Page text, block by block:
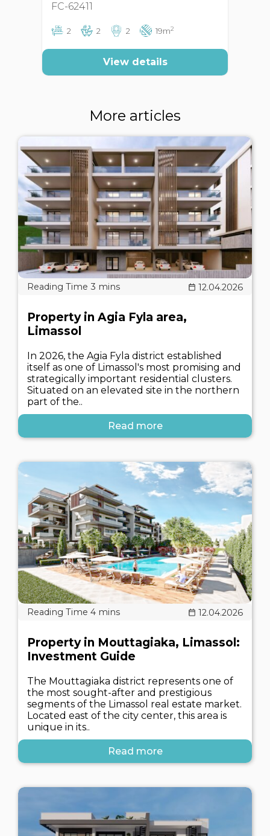
FC-62411
2 2 2 19m2
View details
More articles
12.04.2026
Property in Agia Fyla area,
Limassol
In 2026, the Agia Fyla district established
itself as one of Limassol's most promising and
strategically important residential clusters.
Situated on an elevated site in the northern
part of the..
Read more
12.04.2026
Property in Mouttagiaka, Limassol:
Investment Guide
The Mouttagiaka district represents one of
the most sought-after and prestigious
segments of the Limassol real estate market.
Located east of the city center, this area is
unique in its..
Read more